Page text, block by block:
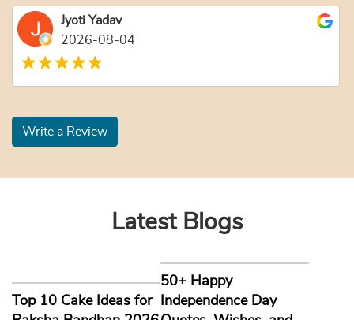
Jyoti Yadav
2026-08-04
Write a Review
Latest Blogs
Top 10 Cake Ideas for
50+ Happy
Independence Day